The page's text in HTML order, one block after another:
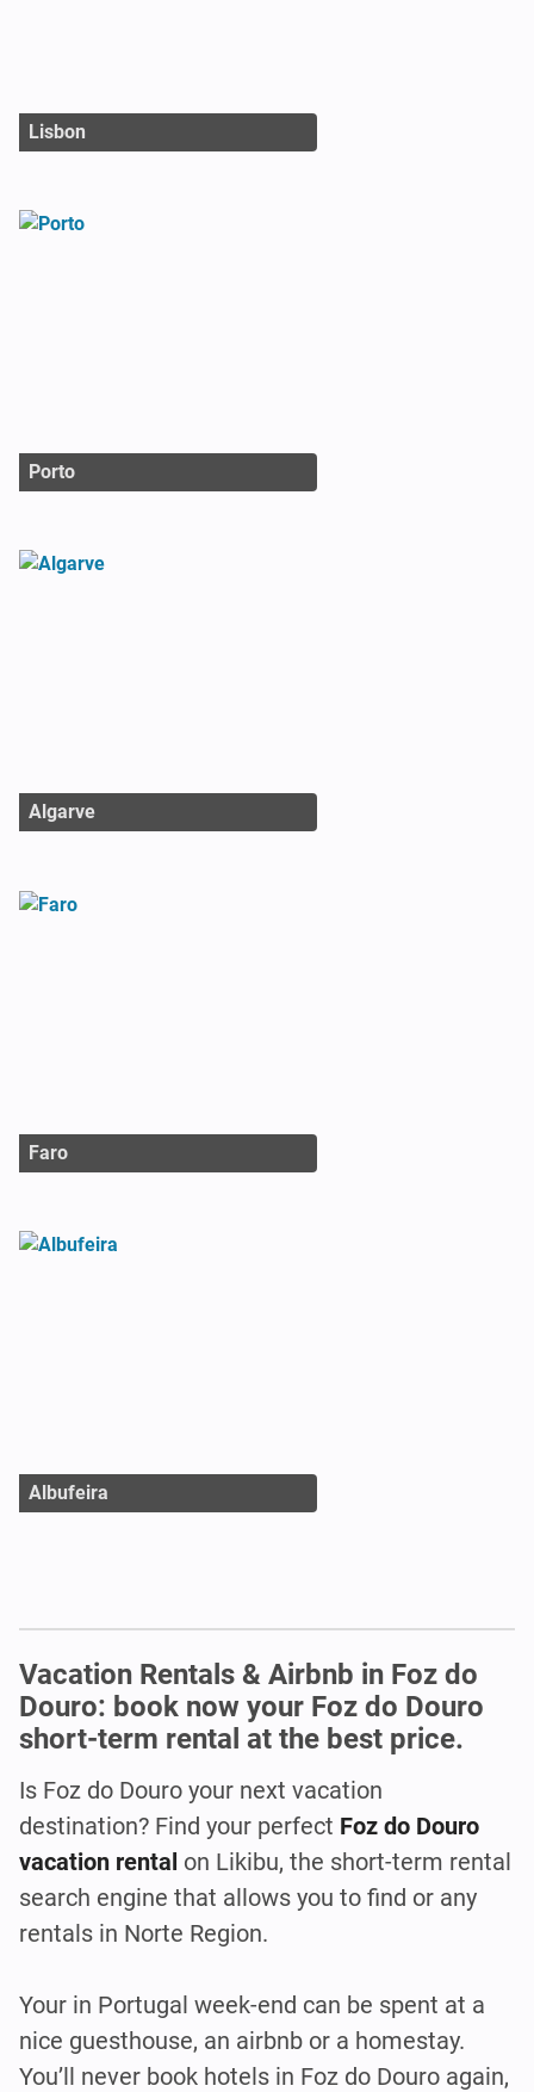
Lisbon
Porto
Algarve
Faro
Albufeira
Vacation Rentals & Airbnb in Foz do
Douro: book now your Foz do Douro
short-term rental at the best price.
Is Foz do Douro your next vacation
destination? Find your perfect Foz do Douro
vacation rental on Likibu, the short-term rental
search engine that allows you to find or any
rentals in Norte Region.
Your in Portugal week-end can be spent at a
nice guesthouse, an airbnb or a homestay.
You’ll never book hotels in Foz do Douro again,